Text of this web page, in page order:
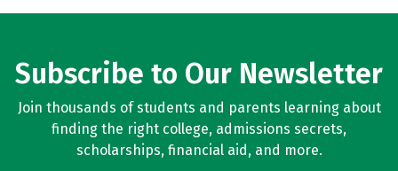
Subscribe to Our Newsletter
Join thousands of students and parents learning about
finding the right college, admissions secrets,
scholarships, financial aid, and more.